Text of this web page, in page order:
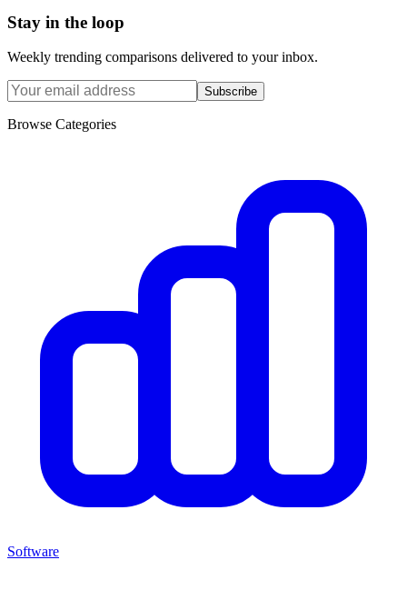
Stay in the loop
Weekly trending comparisons delivered to your inbox.
Subscribe
Browse Categories
Software